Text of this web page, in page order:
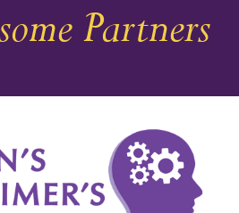
Partners